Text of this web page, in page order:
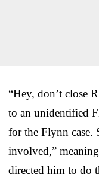
“Hey, don’t close
to an unidentified
for the Flynn case.
involved,”
directed him to do